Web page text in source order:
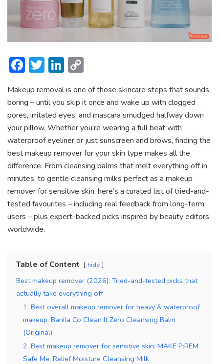
F
e
b
o
ok
T
itt
er
Li
ke
dI
n
p
y
Li
n
k
Makeup removal is one of those skincare steps that sounds
boring – until you skip it once and wake up with clogged
pores, irritated eyes, and mascara smudged halfway down
your pillow. Whether you’re wearing a full beat with
waterproof eyeliner or just sunscreen and brows, finding the
best makeup remover for your skin type makes all the
difference. From cleansing balms that melt everything off in
minutes, to gentle cleansing milks perfect as a makeup
remover for sensitive skin, here’s a curated list of tried-and-
tested favourites – including real feedback from long-term
users – plus expert-backed picks inspired by beauty editors
worldwide.
Table of Content hide
Best makeup remover (2026): Tried-and-tested picks that
actually take everything off
1. Best overall makeup remover for heavy & waterproof
makeup: Banila Co Clean It Zero Cleansing Balm
(Original)
2. Best makeup remover for sensitive skin: MAKE P:REM
Safe Me. Relief Moisture Cleansing Milk